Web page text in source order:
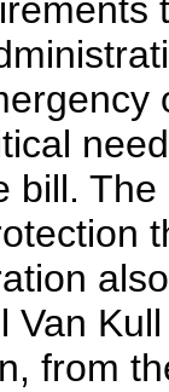
bill.
Van
from